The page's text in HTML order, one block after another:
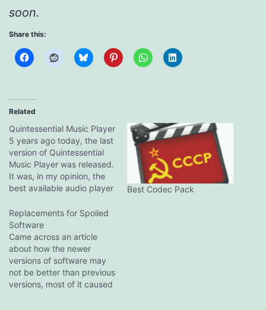
soon.
Share this:
Related
Quintessential Music Player
5 years ago today, the last
version of Quintessential
Music Player was released.
It was, in my opinion, the
best available audio player
That was unfortunately the
last gasp of a lineage
going back to 1997, when
in an earlier incarnation as
Quintessential CD it…
Best Codec Pack
Replacements for Spoiled
Software
Came across an article
about how the newer
versions of software may
not be better than previous
versions, most of it caused